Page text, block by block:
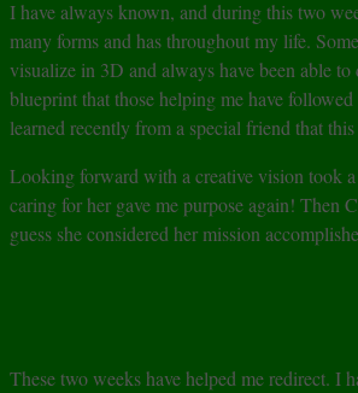
I have always known, and during this two
many forms and has throughout my life.
visualize in 3D and always have been able
blueprint that those helping me have
learned recently from a special friend that
Looking forward with a creative vision took
caring for her gave me purpose again!
guess she considered her mission
These two weeks have helped me redirect. I